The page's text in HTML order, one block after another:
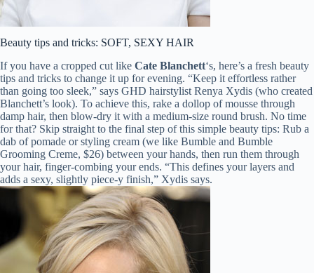
Beauty tips and tricks: SOFT, SEXY HAIR
If you have a cropped cut like Cate Blanchett‘s, here’s a fresh beauty
tips and tricks to change it up for evening. “Keep it effortless rather
than going too sleek,” says GHD hairstylist Renya Xydis (who created
Blanchett’s look). To achieve this, rake a dollop of mousse through
damp hair, then blow-dry it with a medium-size round brush. No time
for that? Skip straight to the final step of this simple beauty tips: Rub a
dab of pomade or styling cream (we like Bumble and Bumble
Grooming Creme, $26) between your hands, then run them through
your hair, finger-combing your ends. “This defines your layers and
adds a sexy, slightly piece-y finish,” Xydis says.